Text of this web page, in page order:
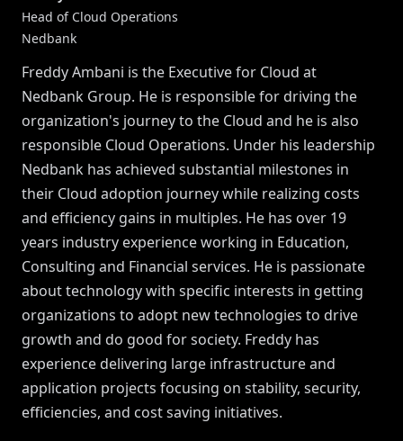
Head of Cloud Operations
Nedbank
Freddy Ambani is the Executive for Cloud at
Nedbank Group. He is responsible for driving the
organization's journey to the Cloud and he is also
responsible Cloud Operations. Under his leadership
Nedbank has achieved substantial milestones in
their Cloud adoption journey while realizing costs
and efficiency gains in multiples. He has over 19
years industry experience working in Education,
Consulting and Financial services. He is passionate
about technology with specific interests in getting
organizations to adopt new technologies to drive
growth and do good for society. Freddy has
experience delivering large infrastructure and
application projects focusing on stability, security,
efficiencies, and cost saving initiatives.